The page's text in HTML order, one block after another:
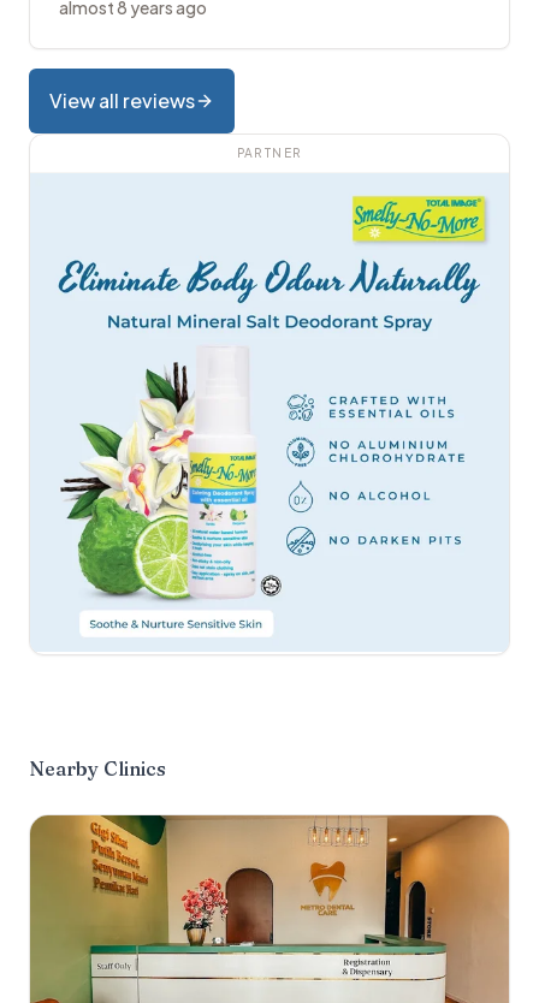
almost 8 years ago
View all reviews
PARTNER
Nearby Clinics